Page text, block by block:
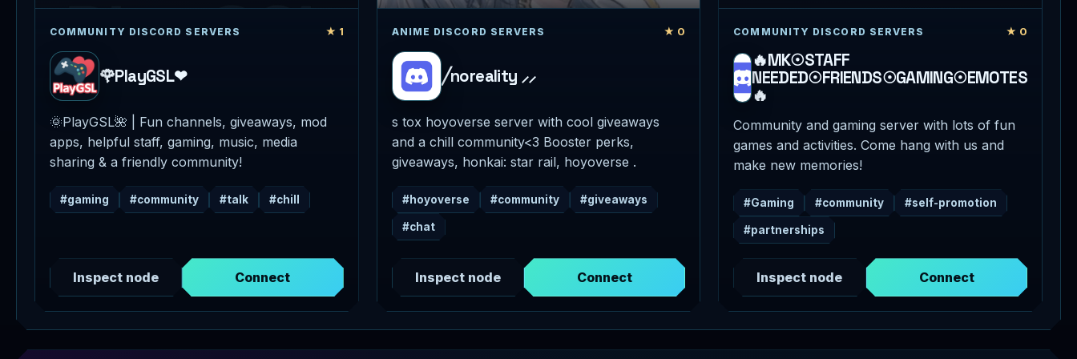
COMMUNITY DISCORD SERVERS ★ 1
🌹PlayGSL❤
🌞PlayGSL🌺 | Fun channels, giveaways, mod
apps, helpful staff, gaming, music, media
sharing & a friendly community!
#gaming #community #talk #chill
Inspect node Connect
ANIME DISCORD SERVERS ★ 0
╱noreality ⸝⸝
s tox hoyoverse server with cool giveaways
and a chill community<3 Booster perks,
giveaways, honkai: star rail, hoyoverse .
#hoyoverse #community #giveaways
#chat
Inspect node Connect
COMMUNITY DISCORD SERVERS ★ 0
🔥MK☉STAFF
NEEDED☉FRIENDS☉GAMING☉EMOTES
🔥
Community and gaming server with lots of fun
games and activities. Come hang with us and
make new memories!
#Gaming #community #self-promotion
#partnerships
Inspect node Connect